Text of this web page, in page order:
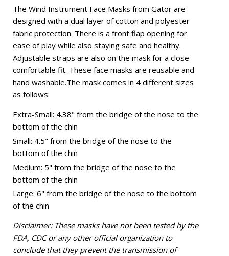
The Wind Instrument Face Masks from Gator are
designed with a dual layer of cotton and polyester
fabric protection. There is a front flap opening for
ease of play while also staying safe and healthy.
Adjustable straps are also on the mask for a close
comfortable fit. These face masks are reusable and
hand washable.The mask comes in 4 different sizes
as follows:
Extra-Small: 4.38" from the bridge of the nose to the
bottom of the chin
Small: 4.5" from the bridge of the nose to the
bottom of the chin
Medium: 5" from the bridge of the nose to the
bottom of the chin
Large: 6" from the bridge of the nose to the bottom
of the chin
Disclaimer: These masks have not been tested by the
FDA, CDC or any other official organization to
conclude that they prevent the transmission of